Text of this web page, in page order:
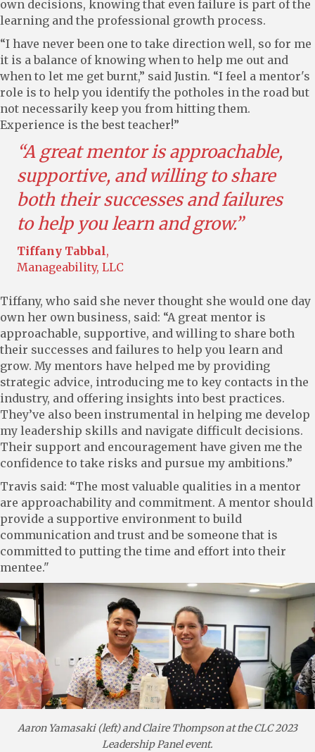
own decisions, knowing that even failure is part of the
learning and the professional growth process.
“I have never been one to take direction well, so for me
it is a balance of knowing when to help me out and
when to let me get burnt,” said Justin. “I feel a mentor's
role is to help you identify the potholes in the road but
not necessarily keep you from hitting them.
Experience is the best teacher!”
“A great mentor is approachable,
supportive, and willing to share
both their successes and failures
to help you learn and grow.”
Tiffany Tabbal,
Manageability, LLC
Tiffany, who said she never thought she would one day
own her own business, said: “A great mentor is
approachable, supportive, and willing to share both
their successes and failures to help you learn and
grow. My mentors have helped me by providing
strategic advice, introducing me to key contacts in the
industry, and offering insights into best practices.
They’ve also been instrumental in helping me develop
my leadership skills and navigate difficult decisions.
Their support and encouragement have given me the
confidence to take risks and pursue my ambitions.”
Travis said: “The most valuable qualities in a mentor
are approachability and commitment. A mentor should
provide a supportive environment to build
communication and trust and be someone that is
committed to putting the time and effort into their
mentee."
Aaron Yamasaki (left) and Claire Thompson at the CLC 2023
Leadership Panel event.